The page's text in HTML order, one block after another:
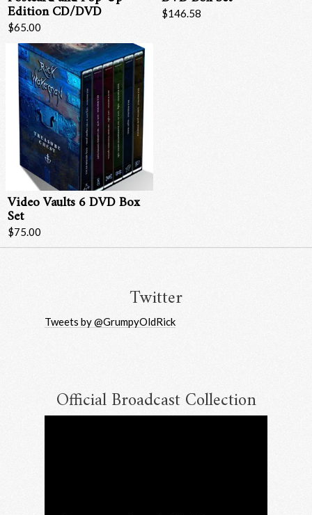
Edition CD/DVD
$65.00
$146.58
Video Vaults 6 DVD Box
Set
$75.00
Twitter
Official Broadcast Collection
Email Address
Tweets by @GrumpyOldRick